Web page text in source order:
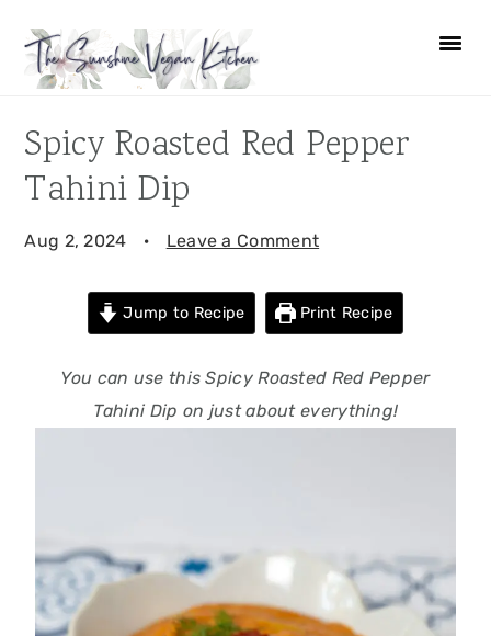
primary
main
primary
footer
Spicy Roasted Red Pepper
Tahini Dip
Aug 2, 2024 · Leave a Comment
Jump to Recipe Print Recipe
You can use this Spicy Roasted Red Pepper
Tahini Dip on just about everything!